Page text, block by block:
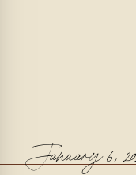
January 6,